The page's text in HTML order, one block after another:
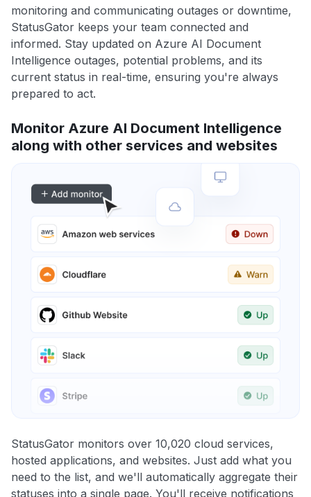
monitoring and communicating outages or downtime,
StatusGator keeps your team connected and
informed. Stay updated on Azure AI Document
Intelligence outages, potential problems, and its
current status in real-time, ensuring you're always
prepared to act.
Monitor Azure AI Document Intelligence
along with other services and websites
StatusGator monitors over 10,020 cloud services,
hosted applications, and websites. Just add what you
need to the list, and we'll automatically aggregate their
statuses into a single page. You'll receive notifications